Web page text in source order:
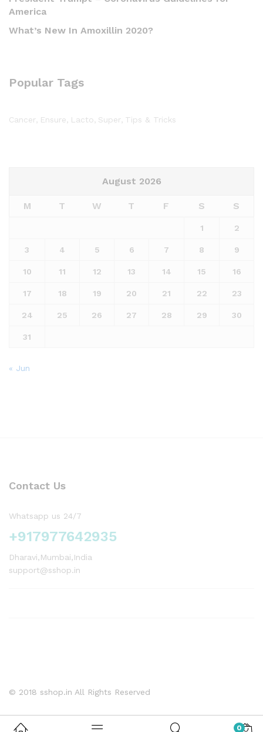
America
What’s New In Amoxillin 2020?
Popular Tags
Cancer Ensure Lacto Super Tips & Tricks
August 2026
M T W T F S S
1 2
3 4 5 6 7 8 9
10 11 12 13 14 15 16
17 18 19 20 21 22 23
24 25 26 27 28 29 30
31
« Jun
Contact Us
Whatsapp us 24/7
+917977642935
Dharavi,Mumbai,India
support@sshop.in
© 2018 sshop.in All Rights Reserved
0